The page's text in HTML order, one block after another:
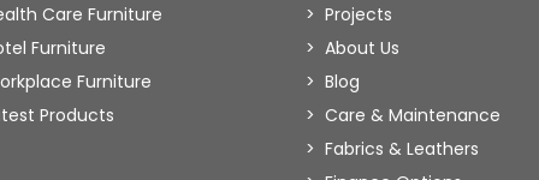
Care Furniture
Furniture
Furniture
Products
Projects
About Us
Blog
Care & Maintenance
Fabrics & Leathers